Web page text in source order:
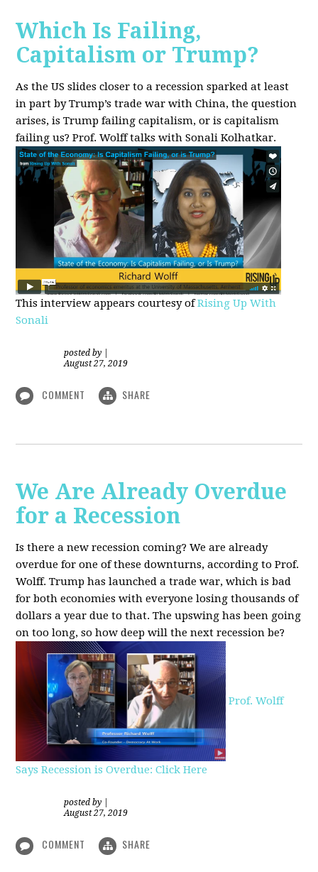
Which Is Failing,
Capitalism or Trump?
As the US slides closer to a recession sparked at least
in part by Trump’s trade war with China, the question
arises, is Trump failing capitalism, or is capitalism
failing us? Prof. Wolff talks with Sonali Kolhatkar.
This interview appears courtesy ofRising Up With
Sonali
posted by
August 27, 2019
COMMENT SHARE
We Are Already Overdue
for a Recession
Is there a new recession coming? We are already
overdue for one of these downturns, according to Prof.
Wolff. Trump has launched a trade war, which is bad
for both economies with everyone losing thousands of
dollars a year due to that. The upswing has been going
on too long, so how deep will the next recession be?
Prof. Wolff
Says Recession is Overdue: Click Here
posted by
August 27, 2019
COMMENT SHARE